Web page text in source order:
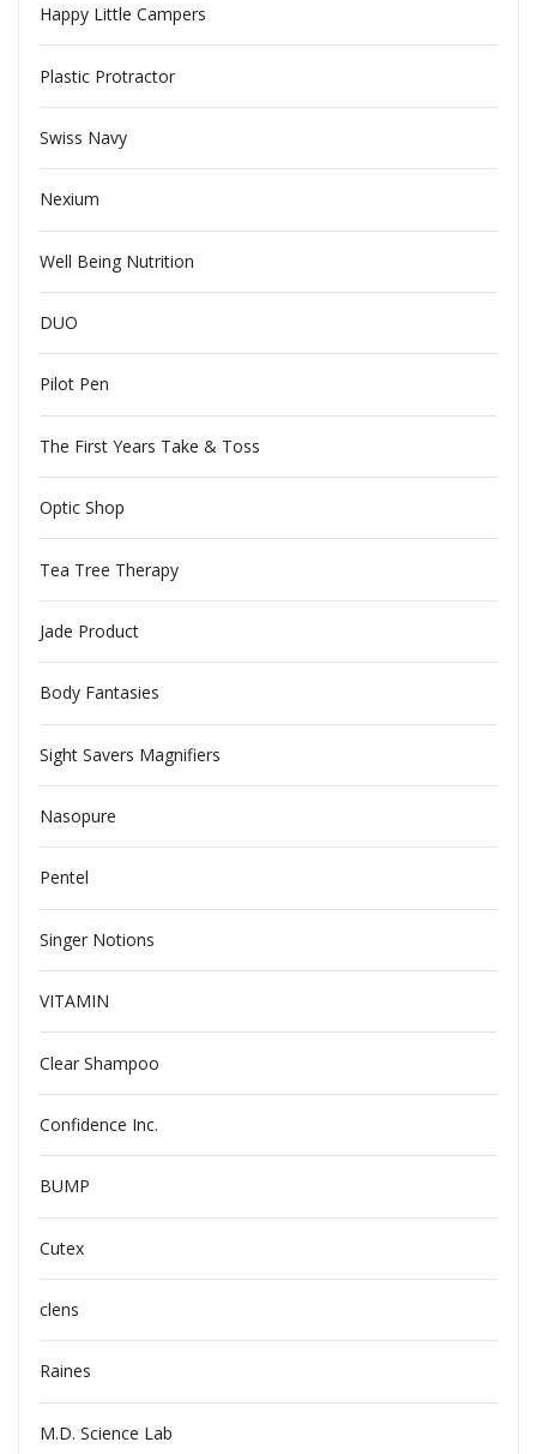
Happy Little Campers
Plastic Protractor
Swiss Navy
Nexium
Well Being Nutrition
DUO
Pilot Pen
The First Years Take & Toss
Optic Shop
Tea Tree Therapy
Jade Product
Body Fantasies
Sight Savers Magnifiers
Nasopure
Pentel
Singer Notions
VITAMIN
Clear Shampoo
Confidence Inc.
BUMP
Cutex
clens
Raines
M.D. Science Lab